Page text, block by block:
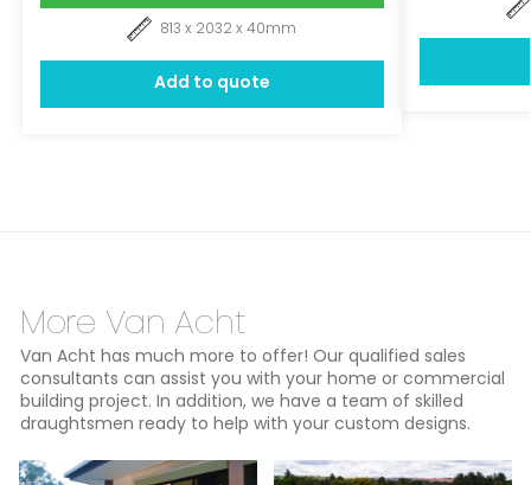
813 x 2032 x 40mm
Add to quote
More Van Acht
Van Acht has much more to offer! Our qualified sales
consultants can assist you with your home or commercial
building project. In addition, we have a team of skilled
draughtsmen ready to help with your custom designs.